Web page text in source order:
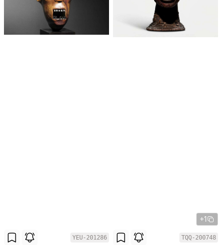
YEU-201286
+1
TQQ-200748